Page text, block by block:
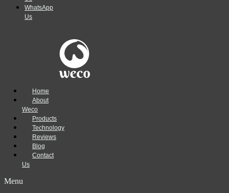
WhatsApp
Us
Home
About
Weco
Products
Technology
Reviews
Blog
Contact
Us
Menu